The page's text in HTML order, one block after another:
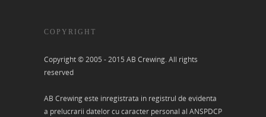
COPYRIGHT
Copyright © 2005 - 2015 AB Crewing. All rights
reserved
AB Crewing este inregistrata in registrul de evidenta
a prelucrarii datelor cu caracter personal al ANSPDCP